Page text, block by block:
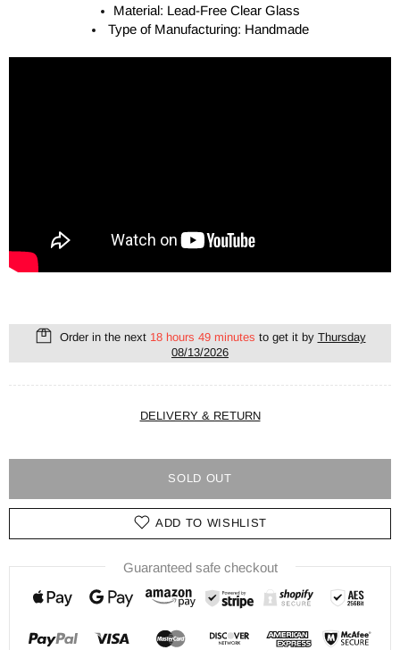
Material: Lead-Free Clear Glass
Type of Manufacturing: Handmade
Order in the next 18 hours 49 minutes to get it by Thursday
08/13/2026
DELIVERY & RETURN
SOLD OUT
ADD TO WISHLIST
Guaranteed safe checkout